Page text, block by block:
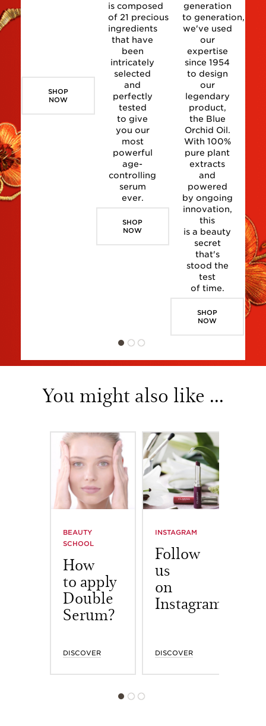
SHOP
NOW
is composed
of 21 precious
ingredients
that have
been
intricately
selected
and
perfectly
tested
to give
you our
most
powerful
age-
controlling
serum
ever.
SHOP
NOW
generation
to generation,
we've used
our
expertise
since 1954
to design
our
legendary
product,
the Blue
Orchid Oil.
With 100%
pure plant
extracts
and
powered
by ongoing
innovation,
this
is a beauty
secret
that's
stood the
test
of time.
SHOP
NOW
You might also like ...
BEAUTY
SCHOOL
How
to apply
Double
Serum?
DISCOVER
INSTAGRAM
Follow
us
on
Instagram
DISCOVER